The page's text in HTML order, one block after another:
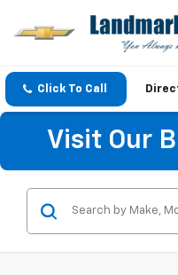
Click To Call
Visit Our